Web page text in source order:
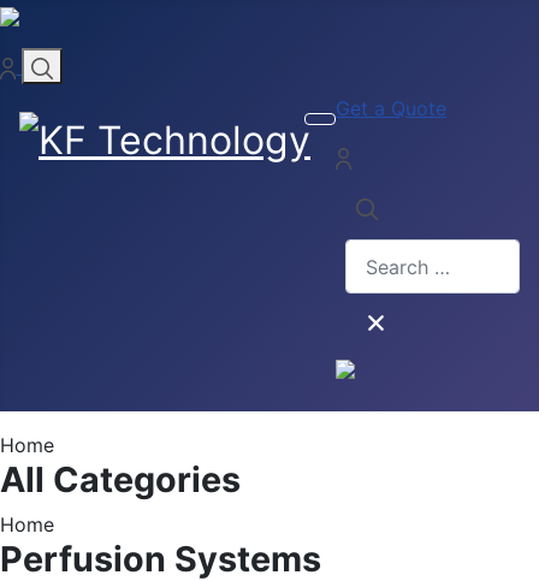
Get a Quote
Home
All Categories
Home
Perfusion Systems